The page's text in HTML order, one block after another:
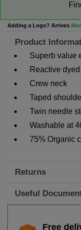
Adding a Logo? Arrives
Product
Superb value
Reactive dyed
Crew neck
Taped
Twin needle
Washable at
75% Organic
Returns
Useful
Free